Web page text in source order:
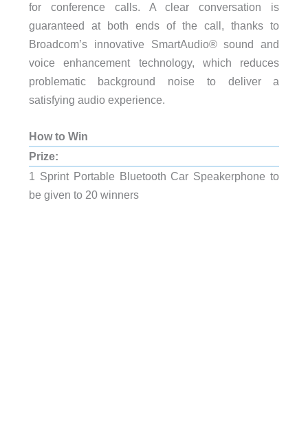
for conference calls. A clear conversation is
guaranteed at both ends of the call, thanks to
Broadcom’s innovative SmartAudio® sound and
voice enhancement technology, which reduces
problematic background noise to deliver a
satisfying audio experience.
How to Win
Prize:
1 Sprint Portable Bluetooth Car Speakerphone to
be given to 20 winners